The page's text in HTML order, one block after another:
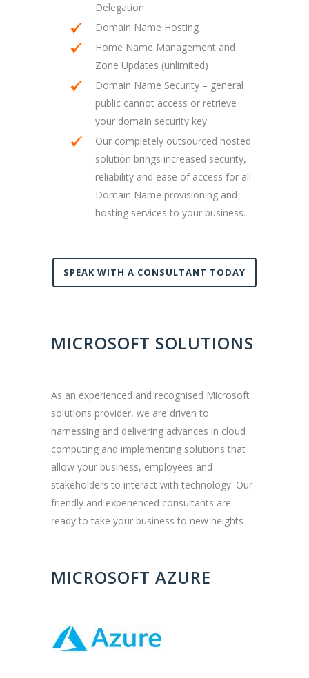
Delegation
Domain Name Hosting
Home Name Management and
Zone Updates (unlimited)
Domain Name Security – general
public cannot access or retrieve
your domain security key
Our completely outsourced hosted
solution brings increased security,
reliability and ease of access for all
Domain Name provisioning and
hosting services to your business.
SPEAK WITH A CONSULTANT TODAY
MICROSOFT SOLUTIONS
As an experienced and recognised Microsoft
solutions provider, we are driven to
harnessing and delivering advances in cloud
computing and implementing solutions that
allow your business, employees and
stakeholders to interact with technology. Our
friendly and experienced consultants are
ready to take your business to new heights
MICROSOFT AZURE